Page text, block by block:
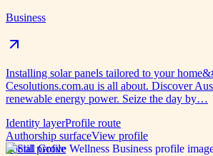
Business
Installing solar panels tailored to your
Cesolutions.com.au is all about. Discover
renewable energy power. Seize the day by…
Identity layerProfile route
Authorship surfaceView profile
Social profile